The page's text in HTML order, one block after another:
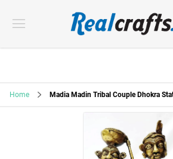
Home Madia Madin Tribal Couple Dhokra